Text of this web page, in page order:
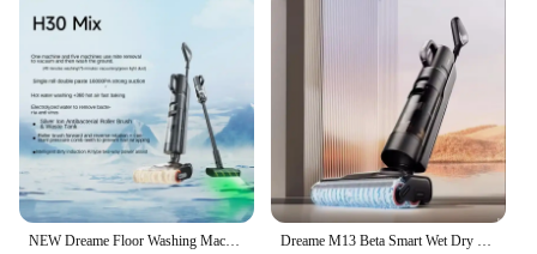
NEW Dreame Floor Washing Machine Double Power Hot Washing and Drying Home Appliance Washing, Mopping, Vacuuming Machine H30 Mix Dreame M13 Beta Smart Wet Dry Vacuum, Floor Cleaner Mop Combo 4-in-1 Cordless Vacuum with Hot Air Drying Same As Dreame H12 Dual